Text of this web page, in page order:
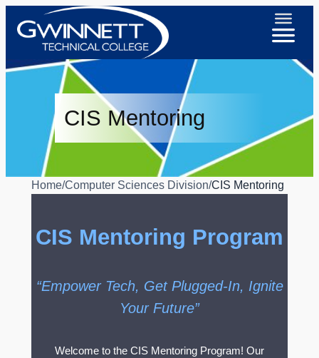
CIS Mentoring
Home/Computer Sciences Division/CIS Mentoring
CIS Mentoring Program
“Empower Tech, Get Plugged-In, Ignite
Your Future”
Welcome to the CIS Mentoring Program! Our